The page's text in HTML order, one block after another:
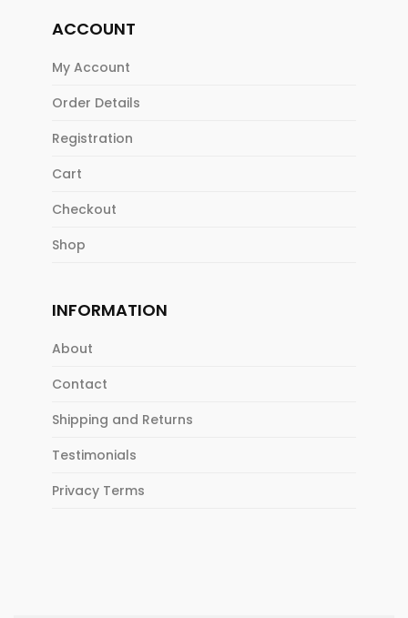
ACCOUNT
My Account
Order Details
Registration
Cart
Checkout
Shop
INFORMATION
About
Contact
Shipping and Returns
Testimonials
Privacy Terms